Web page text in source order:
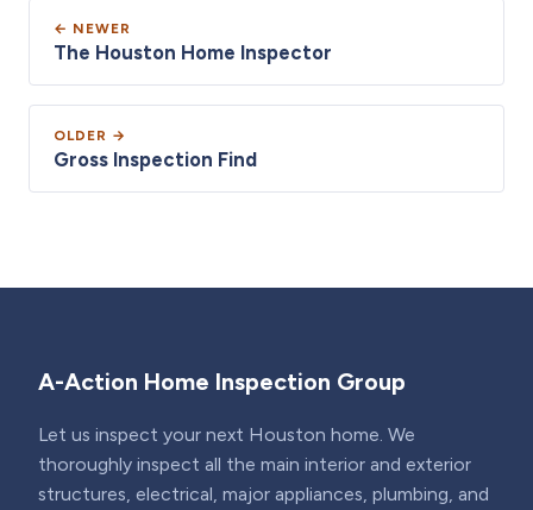
← NEWER
The Houston Home Inspector
OLDER →
Gross Inspection Find
A-Action Home Inspection Group
Let us inspect your next Houston home. We
thoroughly inspect all the main interior and exterior
structures, electrical, major appliances, plumbing, and